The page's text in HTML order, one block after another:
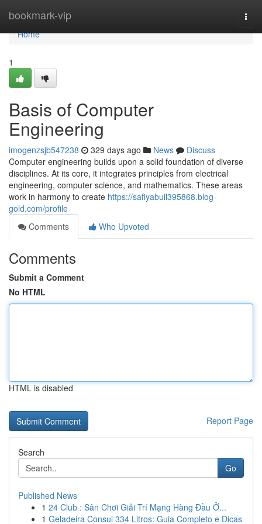
bookmark-vip
Home
Home
1
Basis of Computer
Engineering
imogenzsjb547238 329 days ago News
Discuss
Computer engineering builds upon a solid foundation of diverse
disciplines. At its core, it integrates principles from electrical
engineering, computer science, and mathematics. These areas
work in harmony to create https://safiyabuil395868.blog-
gold.com/profile
Comments
Who Upvoted
Comments
Submit a Comment
No HTML
HTML is disabled
Report Page
Search
Go
Published News
1 24 Club : Sân Chơi Giải Trí Mạng Hàng Đầu Ở...
1 Geladeira Consul 334 Litros: Guia Completo e Dicas